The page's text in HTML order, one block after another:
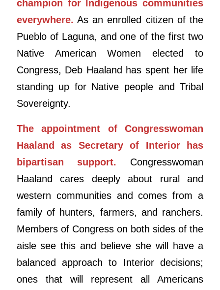
champion for Indigenous communities
everywhere. As an enrolled citizen of the
Pueblo of Laguna, and one of the first two
Native American Women elected to
Congress, Deb Haaland has spent her life
standing up for Native people and Tribal
Sovereignty.
The appointment of Congresswoman
Haaland as Secretary of Interior has
bipartisan support. Congresswoman
Haaland cares deeply about rural and
western communities and comes from a
family of hunters, farmers, and ranchers.
Members of Congress on both sides of the
aisle see this and believe she will have a
balanced approach to Interior decisions;
ones that will represent all Americans